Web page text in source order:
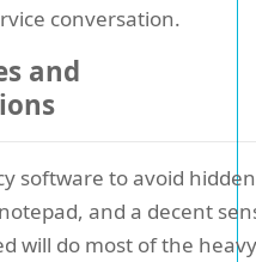
conversation.
and
software to avoid hidden
and a decent
will do most of the